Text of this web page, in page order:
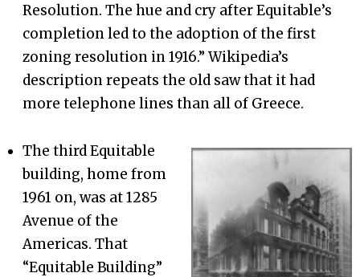
Resolution. The hue and cry after Equitable’s
completion led to the adoption of the first
zoning resolution in 1916.” Wikipedia’s
description repeats the old saw that it had
more telephone lines than all of Greece.
The third Equitable
building, home from
1961 on, was at 1285
Avenue of the
Americas. That
“Equitable Building”